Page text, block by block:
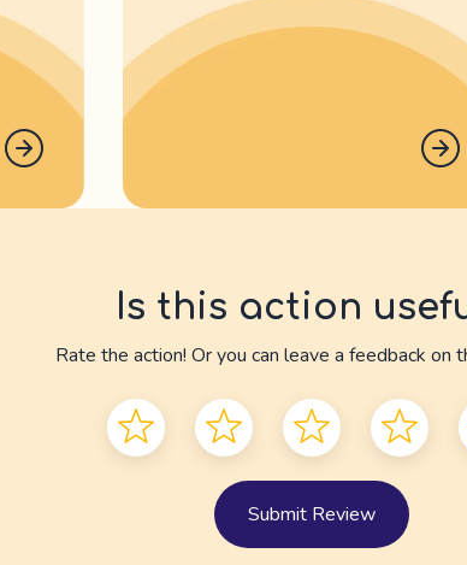
Is this action
Rate the action! Or you can leave a feedback on
Submit Review